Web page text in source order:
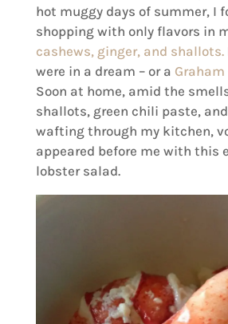
hot muggy days of summer, I
shopping with only flavors in
cashews, ginger, and shallots.
were in a dream – or a Graham
Soon at home, amid the
shallots, green chili paste,
wafting through my kitchen,
appeared before me with this
lobster salad.